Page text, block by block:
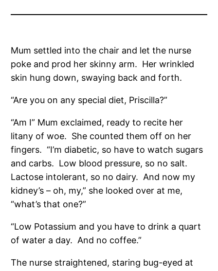
Mum settled into the chair and let the nurse
poke and prod her skinny arm. Her wrinkled
skin hung down, swaying back and forth.
“Are you on any special diet, Priscilla?”
“Am I” Mum exclaimed, ready to recite her
litany of woe. She counted them off on her
fingers. “I’m diabetic, so have to watch sugars
and carbs. Low blood pressure, so no salt.
Lactose intolerant, so no dairy. And now my
kidney’s – oh, my,” she looked over at me,
“what’s that one?”
“Low Potassium and you have to drink a quart
of water a day. And no coffee.”
The nurse straightened, staring bug-eyed at